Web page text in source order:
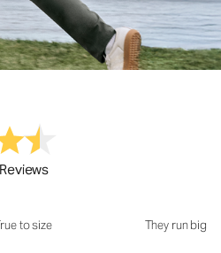
to size They run big